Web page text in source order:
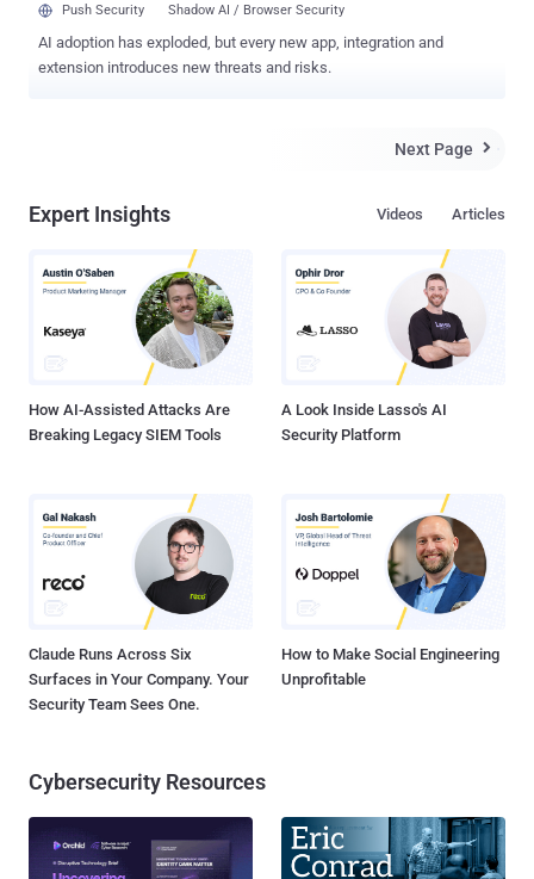
Push Security Shadow AI / Browser Security
AI adoption has exploded, but every new app, integration and
extension introduces new threats and risks.
Next Page 
Expert Insights Articles
Videos
How AI-Assisted Attacks Are
Breaking Legacy SIEM Tools
A Look Inside Lasso's AI
Security Platform
Claude Runs Across Six
Surfaces in Your Company. Your
Security Team Sees One.
How to Make Social Engineering
Unprofitable
Cybersecurity Resources